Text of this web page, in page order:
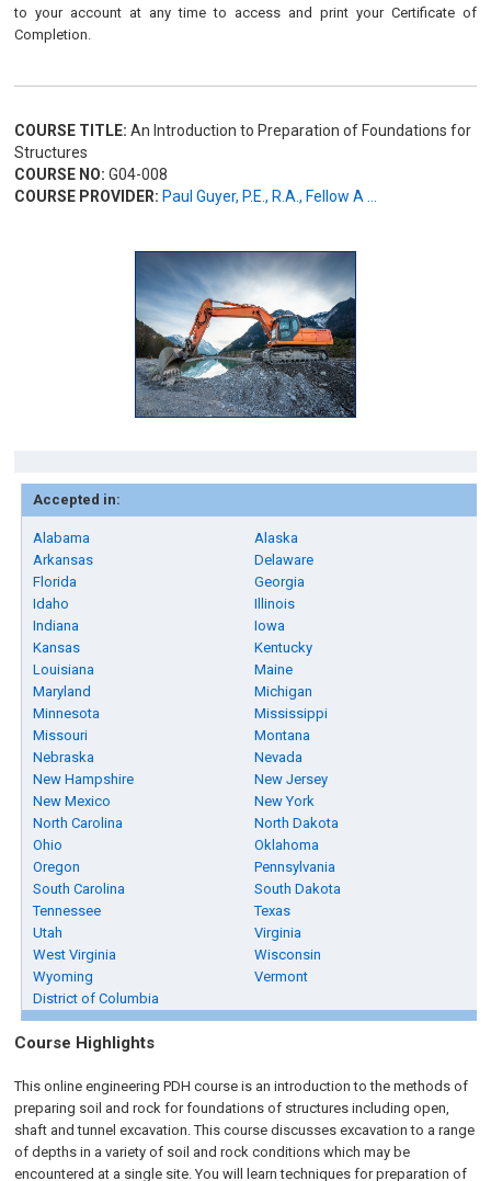
to your account at any time to access and print your Certificate of
Completion.
COURSE TITLE: An Introduction to Preparation of Foundations for
Structures
COURSE NO: G04-008
COURSE PROVIDER: Paul Guyer, P.E., R.A., Fellow A ...
Accepted in:
Alabama
Alaska
Arkansas
Delaware
Florida
Georgia
Idaho
Illinois
Indiana
Iowa
Kansas
Kentucky
Louisiana
Maine
Maryland
Michigan
Minnesota
Mississippi
Missouri
Montana
Nebraska
Nevada
New Hampshire
New Jersey
New Mexico
New York
North Carolina
North Dakota
Ohio
Oklahoma
Oregon
Pennsylvania
South Carolina
South Dakota
Tennessee
Texas
Utah
Virginia
West Virginia
Wisconsin
Wyoming
Vermont
District of Columbia
Course Highlights
This online engineering PDH course is an introduction to the methods of
preparing soil and rock for foundations of structures including open,
shaft and tunnel excavation. This course discusses excavation to a range
of depths in a variety of soil and rock conditions which may be
encountered at a single site. You will learn techniques for preparation of